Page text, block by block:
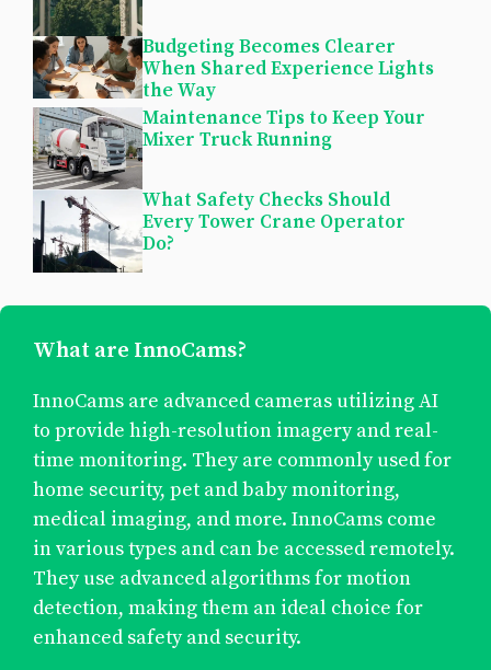
Budgeting Becomes Clearer
When Shared Experience Lights
the Way
Maintenance Tips to Keep Your
Mixer Truck Running
What Safety Checks Should
Every Tower Crane Operator
Do?
What are InnoCams?
InnoCams are advanced cameras utilizing AI
to provide high-resolution imagery and real-
time monitoring. They are commonly used for
home security, pet and baby monitoring,
medical imaging, and more. InnoCams come
in various types and can be accessed remotely.
They use advanced algorithms for motion
detection, making them an ideal choice for
enhanced safety and security.